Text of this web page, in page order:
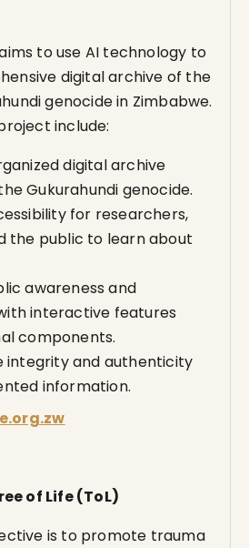
to use AI technology to
digital archive of the
genocide in Zimbabwe.
include:
digital archive
Gukurahundi genocide.
for researchers,
the public to learn about
awareness and
interactive features
components.
integrity and authenticity
information.
of Life (ToL)
is to promote trauma